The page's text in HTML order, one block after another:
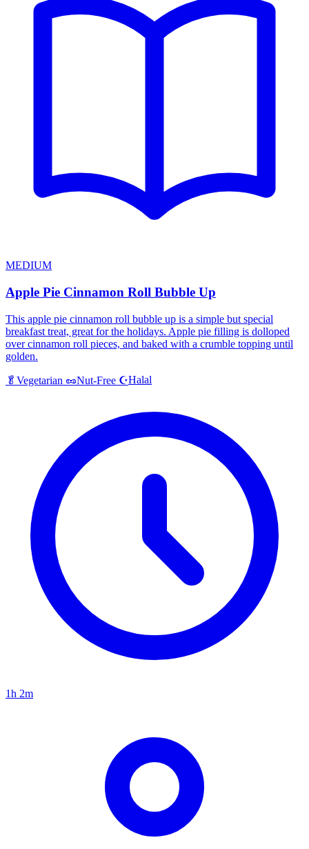
MEDIUM
Apple Pie Cinnamon Roll Bubble Up
This apple pie cinnamon roll bubble up is a simple but special
breakfast treat, great for the holidays. Apple pie filling is dolloped
over cinnamon roll pieces, and baked with a crumble topping until
golden.
🥬 Vegetarian 🥜Nut-Free ☪️Halal
1h 2m